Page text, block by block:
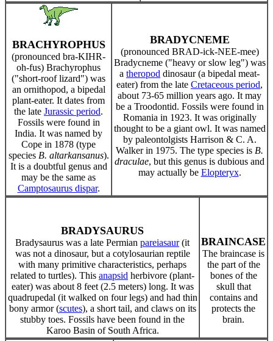
BRACHYROPHUS
(pronounced bra-KIHR-
oh-fus) Brachyrophus
("short-roof lizard") was
an ornithopod, a bipedal
plant-eater. It dates from
the late Jurassic period.
Fossils were found in
India. It was named by
Cope in 1878 (type
species B. altarkansanus).
It is a doubtful genus and
may be the same as
Camptosaurus dispar.
BRADYCNEME
(pronounced BRAD-ick-NEE-mee)
Bradycneme ("heavy or slow leg") was
a theropod dinosaur (a bipedal meat-
eater) from the late Cretaceous period,
about 73-65 million years ago. It may
be a Troodontid. Fossils were found in
Romania in 1923. It was originally
thought to be a giant owl. It was named
by paleontolgists Harrison & C. A.
Walker in 1975. The type species is B.
draculae, but this genus is dubious and
may actually be Elopteryx.
BRADYSAURUS
Bradysaurus was a late Permian pareiasaur(it
was not a dinosaur, but a cotylosaurian reptile
with many primitive characteristics, perhaps
related to turtles). This anapsid herbivore (plant-
eater) was about 8 feet (2.5 meters) long. It was
quadrupedal (it walked on four legs) and had thin
bony armor (scutes), a short tail, and claws on its
stubby toes. Fossils have been found in the
Karoo Basin of South Africa.
BRAINCASE
The braincase is
the part of the
bones of the
skull that
contains and
protects the
brain.